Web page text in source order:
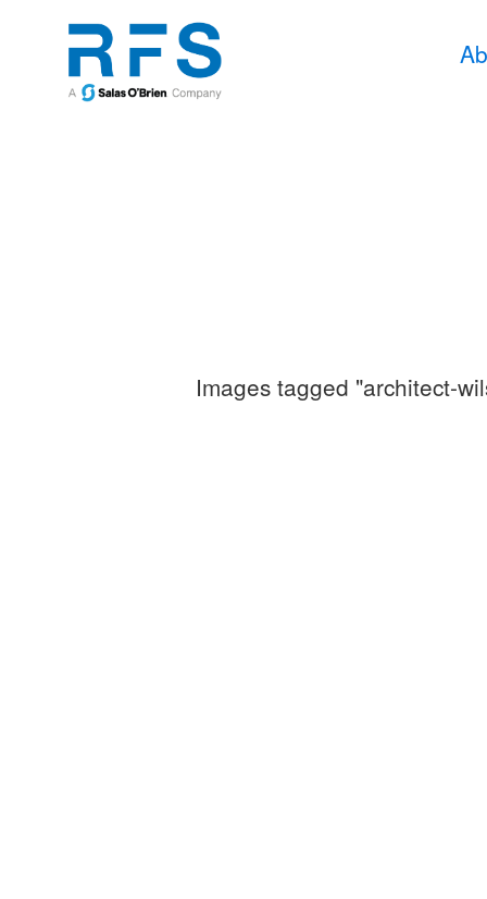
Images tagged "architect-